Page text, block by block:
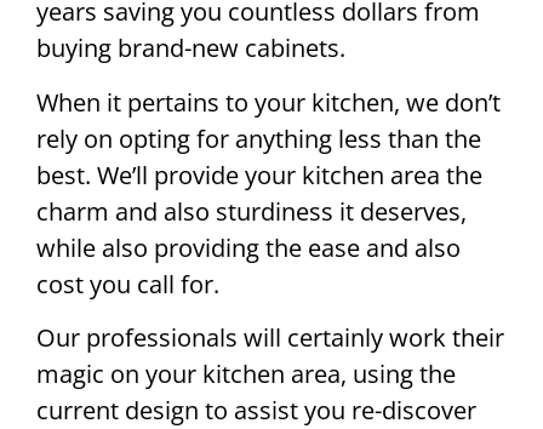
years saving you countless dollars from
buying brand-new cabinets.
When it pertains to your kitchen, we don’t
rely on opting for anything less than the
best. We’ll provide your kitchen area the
charm and also sturdiness it deserves,
while also providing the ease and also
cost you call for.
Our professionals will certainly work their
magic on your kitchen area, using the
current design to assist you re-discover